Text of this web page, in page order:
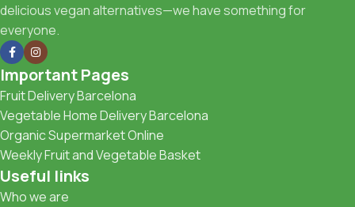
delicious vegan alternatives—we have something for
everyone.
Important Pages
Fruit Delivery Barcelona
Vegetable Home Delivery Barcelona
Organic Supermarket Online
Weekly Fruit and Vegetable Basket
Useful links
Who we are